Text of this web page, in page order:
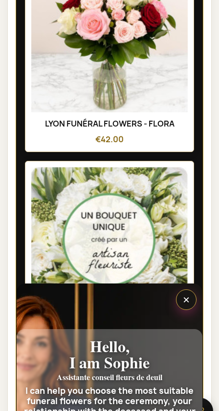
LYON FUNÉRAL FLOWERS - FLORA
€42.00
LYON FUNÉRAL FLOWERS - FLORIST
WHITE BOUQUET
€35.00
View the full category
×
Hello,
I am Sophie
Assistante conseil fleurs de deuil
I can help you choose the most suitable
funeral flowers for the ceremony, your